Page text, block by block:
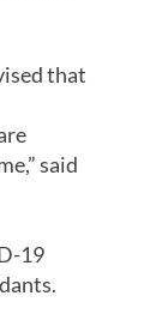
that
said
19